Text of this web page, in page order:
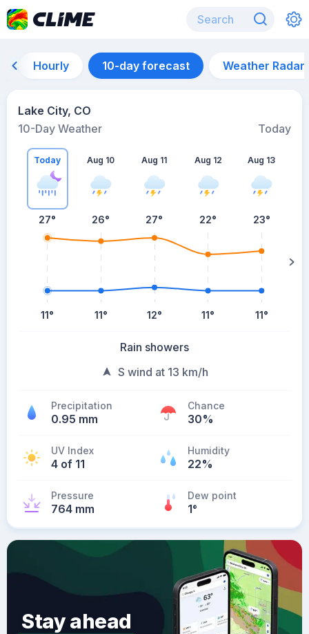
Hourly 10-day forecast Weather Radar
Lake City, CO
10-Day Weather
Today
Today
27°
11°
Aug 10
26°
11°
Aug 11
27°
12°
Aug 12
22°
11°
Aug 13
23°
11°
Rain showers
S wind at 13 km/h
Precipitation
0.95 mm
Chance
30%
UV Index
4 of 11
Humidity
22%
Pressure
764 mm
Dew point
1°
Stay ahead